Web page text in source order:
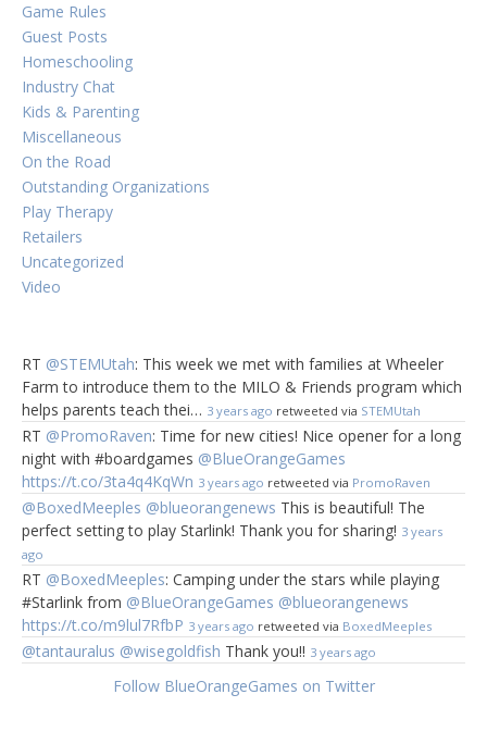
Game Rules
Guest Posts
Homeschooling
Industry Chat
Kids & Parenting
Miscellaneous
On the Road
Outstanding Organizations
Play Therapy
Retailers
Uncategorized
Video
RT @STEMUtah: This week we met with families at Wheeler
Farm to introduce them to the MILO & Friends program which
helps parents teach thei… 3 years ago retweeted via STEMUtah
RT @PromoRaven: Time for new cities! Nice opener for a long
night with #boardgames @BlueOrangeGames
https://t.co/3ta4q4KqWn 3 years ago retweeted via PromoRaven
@BoxedMeeples @blueorangenews This is beautiful! The
perfect setting to play Starlink! Thank you for sharing! 3 years
ago
RT @BoxedMeeples: Camping under the stars while playing
#Starlink from @BlueOrangeGames @blueorangenews
https://t.co/m9lul7RfbP 3 years ago retweeted via BoxedMeeples
@tantauralus @wisegoldfish Thank you!! 3 years ago
Follow BlueOrangeGames on Twitter